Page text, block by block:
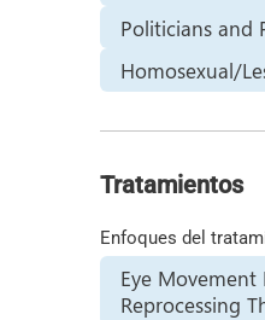
Politicians and
Homosexual/
Tratamientos
Enfoques del
Eye Movement
Reprocessing